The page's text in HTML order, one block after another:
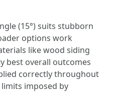
(15°) suits stubborn
options work
like wood siding
best overall outcomes
correctly throughout
imposed by